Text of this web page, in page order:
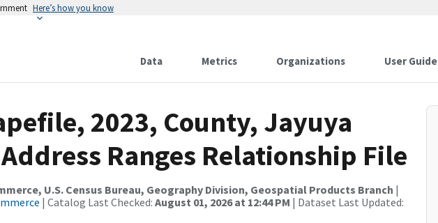
Here’s how you know
Data Metrics Organizations User Guide
2023, County, Jayuya
Ranges Relationship File
U.S. Census Bureau, Geography Division, Geospatial Products Branch |
| Catalog Last Checked: August 01, 2026 at 12:44 PM | Dataset Last Updated: